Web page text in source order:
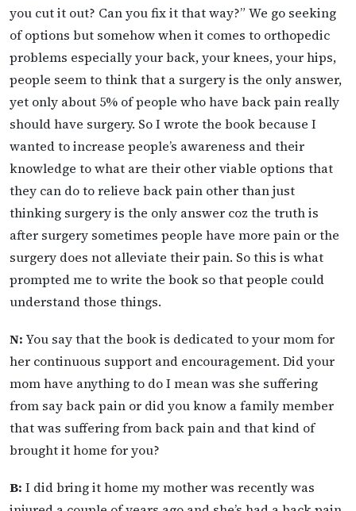
you cut it out? Can you fix it that way?” We go seeking
of options but somehow when it comes to orthopedic
problems especially your back, your knees, your hips,
people seem to think that a surgery is the only answer,
yet only about 5% of people who have back pain really
should have surgery. So I wrote the book because I
wanted to increase people’s awareness and their
knowledge to what are their other viable options that
they can do to relieve back pain other than just
thinking surgery is the only answer coz the truth is
after surgery sometimes people have more pain or the
surgery does not alleviate their pain. So this is what
prompted me to write the book so that people could
understand those things.
N: You say that the book is dedicated to your mom for
her continuous support and encouragement. Did your
mom have anything to do I mean was she suffering
from say back pain or did you know a family member
that was suffering from back pain and that kind of
brought it home for you?
B: I did bring it home my mother was recently was